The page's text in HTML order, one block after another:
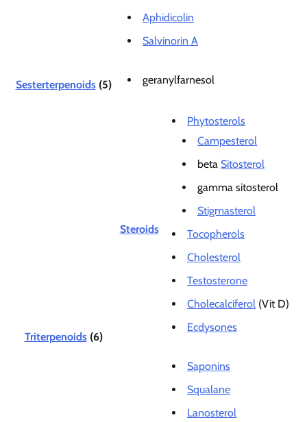
Aphidicolin
Salvinorin A
Sesterterpenoids(5) geranylfarnesol
Triterpenoids(6)
Steroids
Phytosterols
Campesterol
beta Sitosterol
gamma sitosterol
Stigmasterol
Tocopherols
Cholesterol
Testosterone
Cholecalciferol (Vit D)
Ecdysones
Saponins
Squalane
Lanosterol